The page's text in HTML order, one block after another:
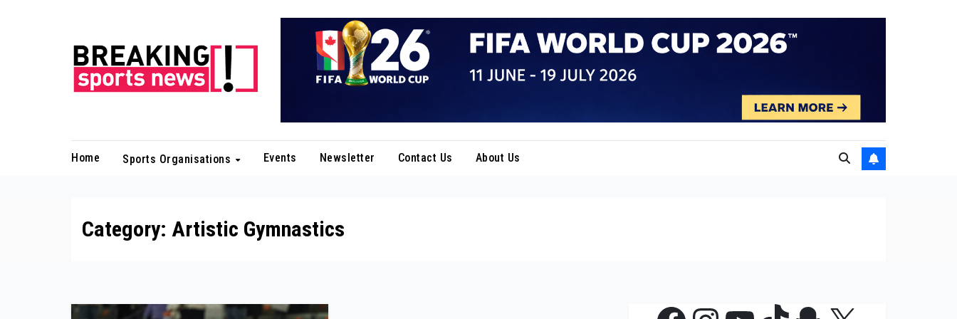
Home Sports Organisations Events Newsletter Contact Us About Us
Category: Artistic Gymnastics